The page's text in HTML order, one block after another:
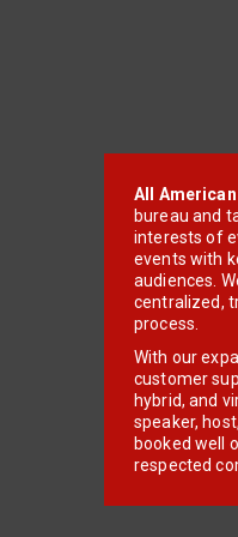
All
bureau and
interests of
events with
audiences.
centralized,
process.
With our
customer
hybrid, and
speaker,
booked well
respected